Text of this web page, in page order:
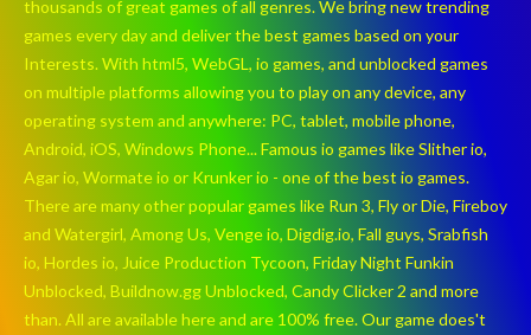
thousands of great games of all genres. We bring new trending
games every day and deliver the best games based on your
Interests. With html5, WebGL, io games, and unblocked games
on multiple platforms allowing you to play on any device, any
operating system and anywhere: PC, tablet, mobile phone,
Android, iOS, Windows Phone... Famous io games like Slither io,
Agar io, Wormate io or Krunker io - one of the best io games.
There are many other popular games like Run 3, Fly or Die, Fireboy
and Watergirl, Among Us, Venge io, Digdig.io, Fall guys, Srabfish
io, Hordes io, Juice Production Tycoon, Friday Night Funkin
Unblocked, Buildnow.gg Unblocked, Candy Clicker 2 and more
than. All are available here and are 100% free. Our game does't